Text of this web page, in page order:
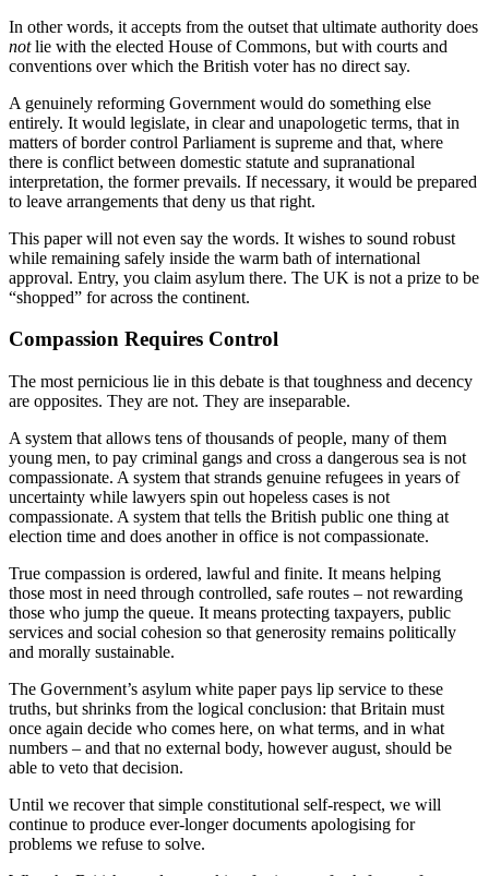
In other words, it accepts from the outset that ultimate authority does
notlie with the elected House of Commons, but with courts and
conventions over which the British voter has no direct say.
A genuinely reforming Government would do something else
entirely. It would legislate, in clear and unapologetic terms, that in
matters of border control Parliament is supreme and that, where
there is conflict between domestic statute and supranational
interpretation, the former prevails. If necessary, it would be prepared
to leave arrangements that deny us that right.
This paper will not even say the words. It wishes to sound robust
while remaining safely inside the warm bath of international
approval. Entry, you claim asylum there. The UK is not a prize to be
“shopped” for across the continent.
Compassion Requires Control
The most pernicious lie in this debate is that toughness and decency
are opposites. They are not. They are inseparable.
A system that allows tens of thousands of people, many of them
young men, to pay criminal gangs and cross a dangerous sea is not
compassionate. A system that strands genuine refugees in years of
uncertainty while lawyers spin out hopeless cases is not
compassionate. A system that tells the British public one thing at
election time and does another in office is not compassionate.
True compassion is ordered, lawful and finite. It means helping
those most in need through controlled, safe routes – not rewarding
those who jump the queue. It means protecting taxpayers, public
services and social cohesion so that generosity remains politically
and morally sustainable.
The Government’s asylum white paper pays lip service to these
truths, but shrinks from the logical conclusion: that Britain must
once again decide who comes here, on what terms, and in what
numbers – and that no external body, however august, should be
able to veto that decision.
Until we recover that simple constitutional self-respect, we will
continue to produce ever-longer documents apologising for
problems we refuse to solve.